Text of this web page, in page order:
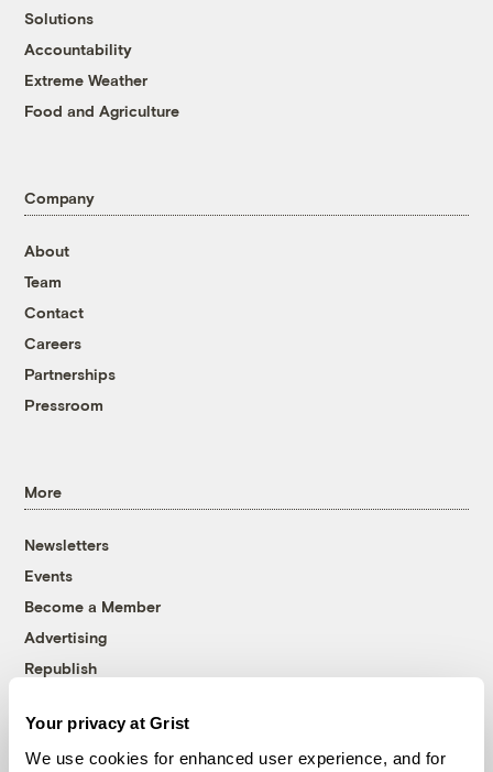
Your privacy at Grist
We use cookies for enhanced user experience, and for
Solutions
Accountability
Extreme Weather
Food and Agriculture
Company
About
Team
Contact
Careers
Partnerships
Pressroom
More
Newsletters
Events
Become a Member
Advertising
Republish